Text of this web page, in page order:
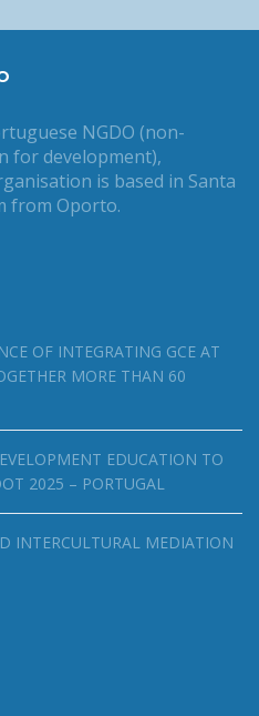
NGDO (non-
for development),
is based in Santa
from Oporto.
OF INTEGRATING GCE AT
MORE THAN 60
EDUCATION TO
2025 – PORTUGAL
INTERCULTURAL MEDIATION